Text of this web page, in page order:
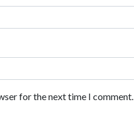
for the next time I comment.